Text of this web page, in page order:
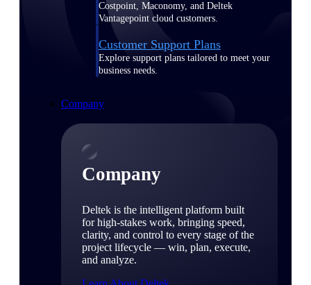
Costpoint, Maconomy, and Deltek
Vantagepoint cloud customers.
Customer Support Plans
Explore support plans tailored to meet your
business needs.
Company
Company
Deltek is the intelligent platform built
for high-stakes work, bringing speed,
clarity, and control to every stage of the
project lifecycle — win, plan, execute,
and analyze.